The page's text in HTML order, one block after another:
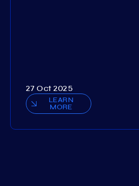
27 Oct 2025
LEARN
MORE